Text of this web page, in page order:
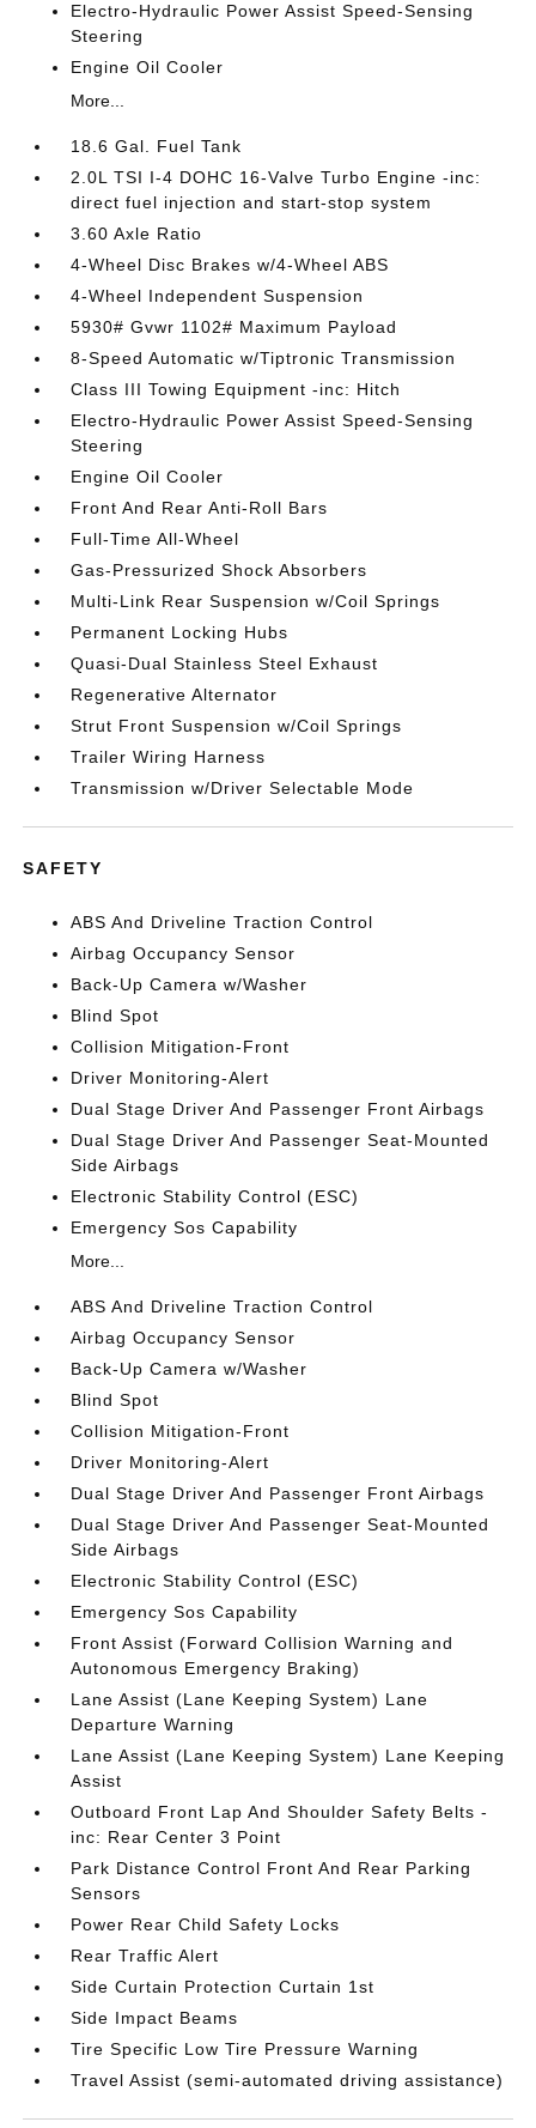
Electro-Hydraulic Power Assist Speed-Sensing
Steering
Engine Oil Cooler
More...
18.6 Gal. Fuel Tank
2.0L TSI I-4 DOHC 16-Valve Turbo Engine -inc:
direct fuel injection and start-stop system
3.60 Axle Ratio
4-Wheel Disc Brakes w/4-Wheel ABS
4-Wheel Independent Suspension
5930# Gvwr 1102# Maximum Payload
8-Speed Automatic w/Tiptronic Transmission
Class III Towing Equipment -inc: Hitch
Electro-Hydraulic Power Assist Speed-Sensing
Steering
Engine Oil Cooler
Front And Rear Anti-Roll Bars
Full-Time All-Wheel
Gas-Pressurized Shock Absorbers
Multi-Link Rear Suspension w/Coil Springs
Permanent Locking Hubs
Quasi-Dual Stainless Steel Exhaust
Regenerative Alternator
Strut Front Suspension w/Coil Springs
Trailer Wiring Harness
Transmission w/Driver Selectable Mode
SAFETY
ABS And Driveline Traction Control
Airbag Occupancy Sensor
Back-Up Camera w/Washer
Blind Spot
Collision Mitigation-Front
Driver Monitoring-Alert
Dual Stage Driver And Passenger Front Airbags
Dual Stage Driver And Passenger Seat-Mounted
Side Airbags
Electronic Stability Control (ESC)
Emergency Sos Capability
More...
ABS And Driveline Traction Control
Airbag Occupancy Sensor
Back-Up Camera w/Washer
Blind Spot
Collision Mitigation-Front
Driver Monitoring-Alert
Dual Stage Driver And Passenger Front Airbags
Dual Stage Driver And Passenger Seat-Mounted
Side Airbags
Electronic Stability Control (ESC)
Emergency Sos Capability
Front Assist (Forward Collision Warning and
Autonomous Emergency Braking)
Lane Assist (Lane Keeping System) Lane
Departure Warning
Lane Assist (Lane Keeping System) Lane Keeping
Assist
Outboard Front Lap And Shoulder Safety Belts -
inc: Rear Center 3 Point
Park Distance Control Front And Rear Parking
Sensors
Power Rear Child Safety Locks
Rear Traffic Alert
Side Curtain Protection Curtain 1st
Side Impact Beams
Tire Specific Low Tire Pressure Warning
Travel Assist (semi-automated driving assistance)